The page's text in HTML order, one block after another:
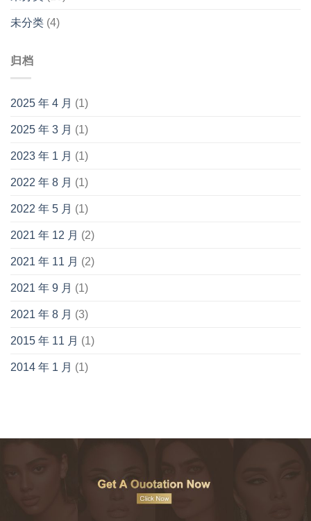
未分类 (4)
归档
2025 年 4 月 (1)
2025 年 3 月 (1)
2023 年 1 月 (1)
2022 年 8 月 (1)
2022 年 5 月 (1)
2021 年 12 月 (2)
2021 年 11 月 (2)
2021 年 9 月 (1)
2021 年 8 月 (3)
2015 年 11 月 (1)
2014 年 1 月 (1)